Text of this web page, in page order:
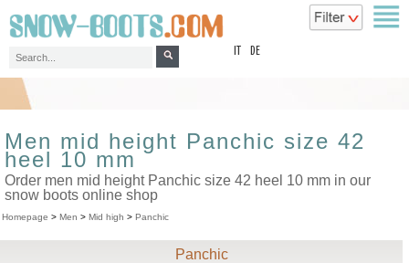
DE
Men mid height Panchic size 42
heel 10 mm
Order men mid height Panchic size 42 heel 10 mm in our
snow boots online shop
Homepage > Men > Mid high > Panchic
Panchic